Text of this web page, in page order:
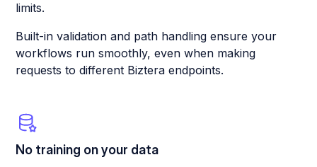
limits.
Built-in validation and path handling ensure your
workflows run smoothly, even when making
requests to different Biztera endpoints.
No training on your data